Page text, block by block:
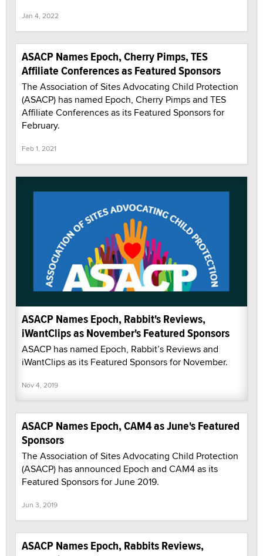
Jan 4, 2022
ASACP Names Epoch, Cherry Pimps, TES
Affiliate Conferences as Featured Sponsors
The Association of Sites Advocating Child Protection
(ASACP) has named Epoch, Cherry Pimps and TES
Affiliate Conferences as its Featured Sponsors for
February.
Feb 1, 2021
ASACP Names Epoch, Rabbit's Reviews,
iWantClips as November's Featured Sponsors
ASACP has named Epoch, Rabbit’s Reviews and
iWantClips as its Featured Sponsors for November.
Nov 4, 2019
ASACP Names Epoch, CAM4 as June's Featured
Sponsors
The Association of Sites Advocating Child Protection
(ASACP) has announced Epoch and CAM4 as its
Featured Sponsors for June 2019.
Jun 3, 2019
ASACP Names Epoch, Rabbits Reviews,